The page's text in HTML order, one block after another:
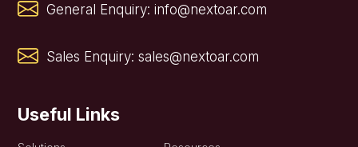
General Enquiry: info@nextoar.com
Sales Enquiry: sales@nextoar.com
Useful Links